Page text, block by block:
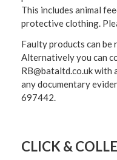
This includes animal
protective clothing.
Faulty products can
Alternatively you can
RB@bataltd.co.uk with
any documentary
697442.
CLICK &